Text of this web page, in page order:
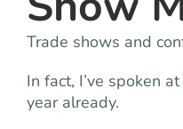
Trade shows and
In fact, I’ve spoken
year already.